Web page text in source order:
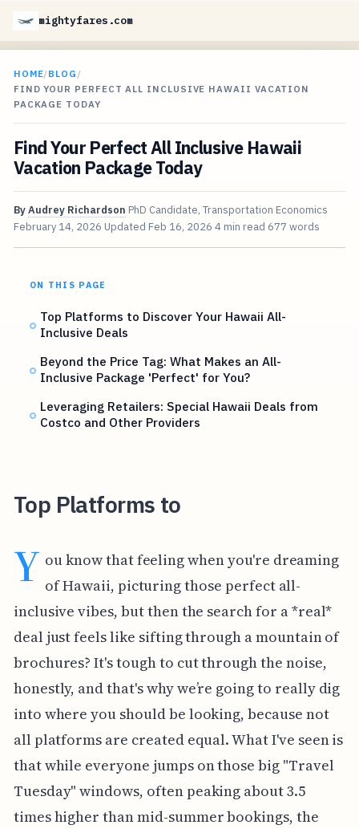
mightyfares.com
HOME/BLOG /
FIND YOUR PERFECT ALL INCLUSIVE HAWAII VACATION
PACKAGE TODAY
Find Your Perfect All Inclusive Hawaii
Vacation Package Today
ByAudrey Richardson PhD Candidate, Transportation Economics
February 14, 2026 Updated Feb 16, 2026 4 min read 677 words
ON THIS PAGE
Top Platforms to Discover Your Hawaii All-
Inclusive Deals
Beyond the Price Tag: What Makes an All-
Inclusive Package 'Perfect' for You?
Leveraging Retailers: Special Hawaii Deals from
Costco and Other Providers
Top Platforms to
Y ou know that feeling when you're dreaming
of Hawaii, picturing those perfect all-
inclusive vibes, but then the search for a *real*
deal just feels like sifting through a mountain of
brochures? It's tough to cut through the noise,
honestly, and that's why we’re going to really dig
into where you should be looking, because not
all platforms are created equal. What I've seen is
that while everyone jumps on those big "Travel
Tuesday" windows, often peaking about 3.5
times higher than mid-summer bookings, the